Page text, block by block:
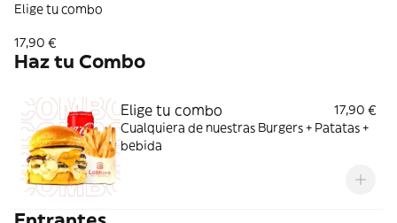
Elige tu combo
17,90 €
Haz tu Combo
Elige tu combo
17,90 €
Cualquiera de nuestras Burgers + Patatas +
bebida